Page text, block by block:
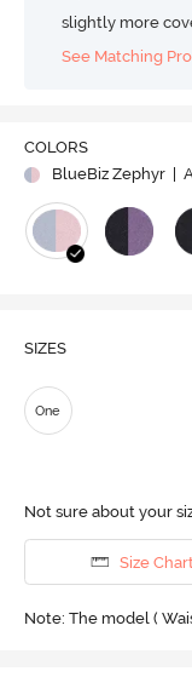
slightly more
See Matching
COLORS
BlueBiz Zephyr
|
SIZES
One
Not sure about your
Size Chart
Note: The model (